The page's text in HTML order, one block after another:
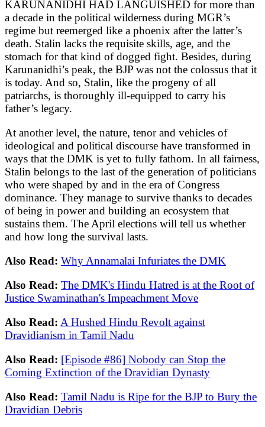
KARUNANIDHI HAD LANGUISHED for more than
a decade in the political wilderness during MGR’s
regime but reemerged like a phoenix after the latter’s
death. Stalin lacks the requisite skills, age, and the
stomach for that kind of dogged fight. Besides, during
Karunanidhi’s peak, the BJP was not the colossus that it
is today. And so, Stalin, like the progeny of all
patriarchs, is thoroughly ill-equipped to carry his
father’s legacy.
At another level, the nature, tenor and vehicles of
ideological and political discourse have transformed in
ways that the DMK is yet to fully fathom. In all fairness,
Stalin belongs to the last of the generation of politicians
who were shaped by and in the era of Congress
dominance. They manage to survive thanks to decades
of being in power and building an ecosystem that
sustains them. The April elections will tell us whether
and how long the survival lasts.
Also Read: Why Annamalai Infuriates the DMK
Also Read: The DMK's Hindu Hatred is at the Root of
Justice Swaminathan's Impeachment Move
Also Read: A Hushed Hindu Revolt against
Dravidianism in Tamil Nadu
Also Read: [Episode #86] Nobody can Stop the
Coming Extinction of the Dravidian Dynasty
Also Read: Tamil Nadu is Ripe for the BJP to Bury the
Dravidian Debris